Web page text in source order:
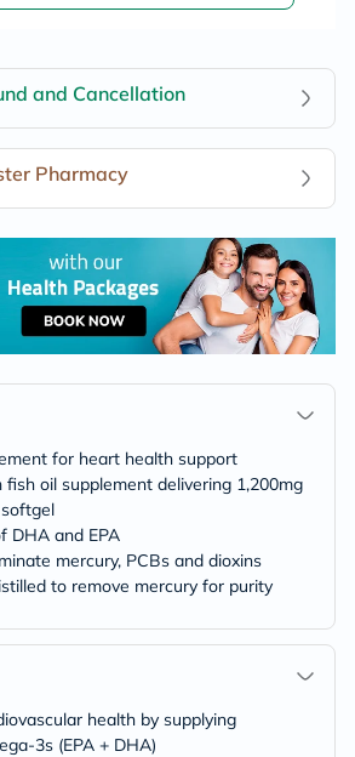
and Cancellation
Pharmacy
for heart health support
oil supplement delivering 1,200mg
DHA and EPA
mercury, PCBs and dioxins
to remove mercury for purity
health by supplying
3s (EPA + DHA)